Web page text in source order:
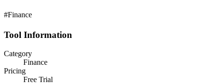
#Finance
Tool Information
Category
Finance
Pricing
Free Trial